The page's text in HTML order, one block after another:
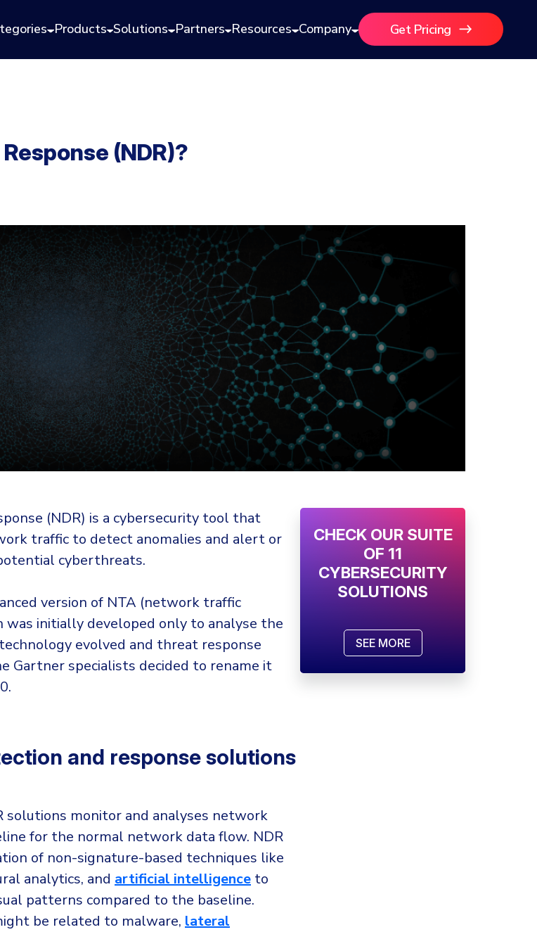
Products Solutions Partners Resources Company Get Pricing
(NDR)?
(NDR) is a cybersecurity tool that
traffic to detect anomalies and alert or
cyberthreats.
version of NTA (network traffic
was initially developed only to analyse the
evolved and threat response
Gartner specialists decided to rename it
and response solutions
solutions monitor and analyses network
for the normal network data flow. NDR
of non-signature-based techniques like
analytics, and artificial intelligence to
patterns compared to the baseline.
be related to malware, lateral
CHECK OUR SUITE
OF 11
CYBERSECURITY
SOLUTIONS
SEE MORE